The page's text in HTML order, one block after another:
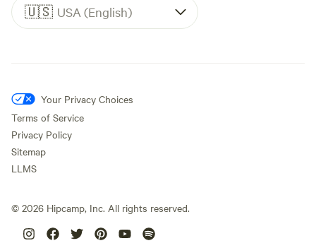
🇺🇸 USA (English)
Your Privacy Choices
Terms of Service
Privacy Policy
Sitemap
LLMS
© 2026 Hipcamp, Inc. All rights reserved.